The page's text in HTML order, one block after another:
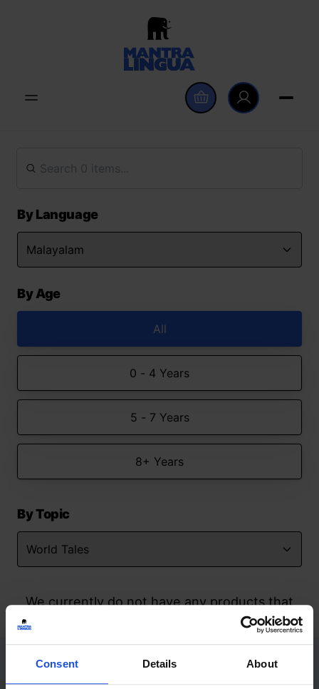
Consent Details About
By Language
By Age
All
0 - 4 Years
5 - 7 Years
8+ Years
By Topic
We currently do not have any products that
match your search but watch this space
Contact